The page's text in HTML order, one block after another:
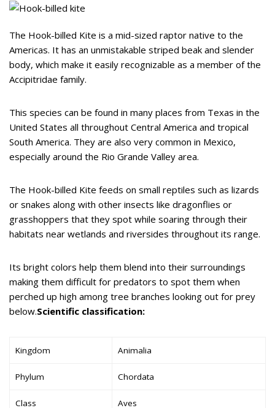
The Hook-billed Kite is a mid-sized raptor native to the
Americas. It has an unmistakable striped beak and slender
body, which make it easily recognizable as a member of the
Accipitridae family.
This species can be found in many places from Texas in the
United States all throughout Central America and tropical
South America. They are also very common in Mexico,
especially around the Rio Grande Valley area.
The Hook-billed Kite feeds on small reptiles such as lizards
or snakes along with other insects like dragonflies or
grasshoppers that they spot while soaring through their
habitats near wetlands and riversides throughout its range.
Its bright colors help them blend into their surroundings
making them difficult for predators to spot them when
perched up high among tree branches looking out for prey
below.Scientific classification:
Kingdom Animalia
Phylum Chordata
Class Aves